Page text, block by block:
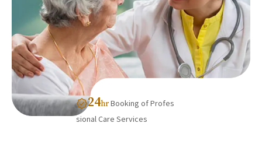
24hrBooking of Profes
sional Care Services